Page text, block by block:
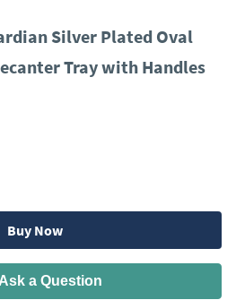
Silver Plated Oval
Tray with Handles
Buy Now
Ask a Question